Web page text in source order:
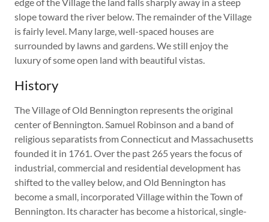
edge of the Village the land falls sharply away in a steep
slope toward the river below. The remainder of the Village
is fairly level. Many large, well-spaced houses are
surrounded by lawns and gardens. We still enjoy the
luxury of some open land with beautiful vistas.
History
The Village of Old Bennington represents the original
center of Bennington. Samuel Robinson and a band of
religious separatists from Connecticut and Massachusetts
founded it in 1761. Over the past 265 years the focus of
industrial, commercial and residential development has
shifted to the valley below, and Old Bennington has
become a small, incorporated Village within the Town of
Bennington. Its character has become a historical, single-